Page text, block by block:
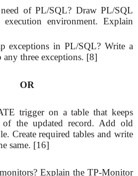
of PL/SQL? Draw PL/SQL
environment. Explain
exceptions in PL/SQL? Write a
any three exceptions. [8]
OR
trigger on a table that keeps
the updated record. Add old
Create required tables and write
same. [16]
Explain the TP-Monitor